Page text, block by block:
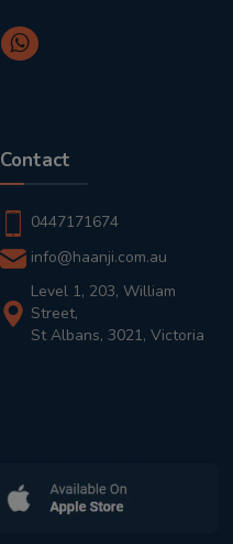
Contact
0447171674
info@haanji.com.au
Level 1, 203, William
Street,
St Albans, 3021, Victoria